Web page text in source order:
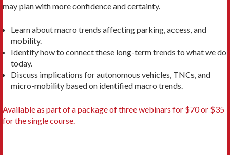
may plan with more confidence and certainty.
Learn about macro trends affecting parking, access, and
mobility.
Identify how to connect these long-term trends to what we do
today.
Discuss implications for autonomous vehicles, TNCs, and
micro-mobility based on identified macro trends.
Available as part of a package of three webinars for $70 or $35
for the single course.